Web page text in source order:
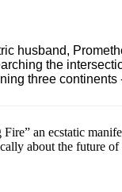
husband,
the
three continents
an ecstatic
about the future